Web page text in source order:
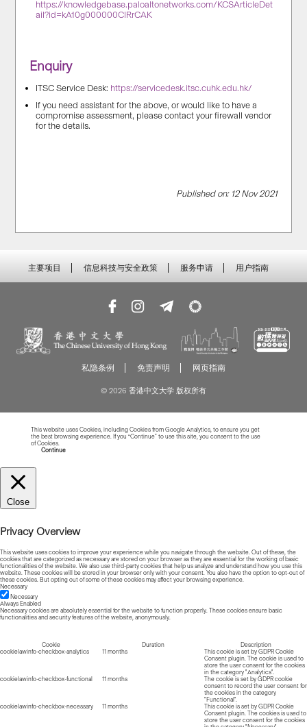
https://knowledgebase.paloaltonetworks.com/KCSArticleDet
ail?id=kA10g000000ClRrCAK
Enquiry
ITSC Service Desk: https://servicedesk.itsc.cuhk.edu.hk/
If you need assistant for the above, or would like to have a
compromise assessment, please contact your firewall vendor
for the details.
Published on: 12 Nov 2021
主要项目 信息科技与安全政策 服务申请 用户指南
私隐条例 免责声明 网页指南
© 2026 香港中文大学 版权所有
This website uses Cookies, including Cookies from Google Analytics, to ensure you get
the best browsing experience. If you “Continue” to use this site, you consent to the use
of Cookies.
Continue
Close
Privacy Overview
This website uses cookies to improve your experience while you navigate through the website. Out of these, the
cookies that are categorized as necessary are stored on your browser as they are essential for the working of basic
functionalities of the website. We also use third-party cookies that help us analyze and understand how you use this
website. These cookies will be stored in your browser only with your consent. You also have the option to opt-out of
these cookies. But opting out of some of these cookies may affect your browsing experience.
Necessary
Necessary
Always Enabled
Necessary cookies are absolutely essential for the website to function properly. These cookies ensure basic
functionalities and security features of the website, anonymously.
Cookie Duration
Description
cookielawinfo-checkbox-analytics
11 months
This cookie is set by GDPR Cookie
Consent plugin. The cookie is used to
store the user consent for the cookies
in the category "Analytics".
cookielawinfo-checkbox-functional
11 months
The cookie is set by GDPR cookie
consent to record the user consent for
the cookies in the category
"Functional".
cookielawinfo-checkbox-necessary
11 months
This cookie is set by GDPR Cookie
Consent plugin. The cookies is used to
store the user consent for the cookies